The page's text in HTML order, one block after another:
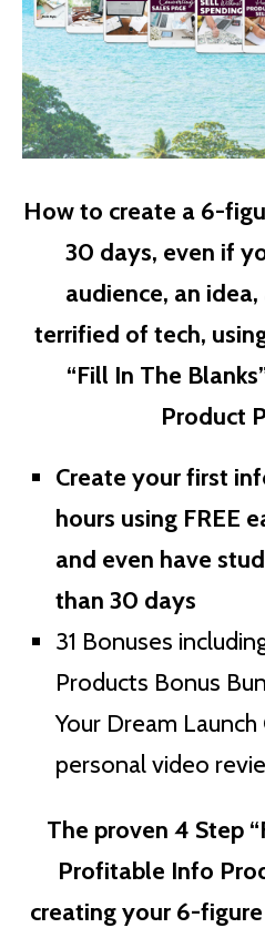
How to create a 6-
30 days, even if
audience, an
terrified of tech,
“Fill In The
Product
Create your first
hours using FREE
and even have
than 30 days
31 Bonuses
Products Bonus
Your Dream Launch
personal video
The proven 4 Step
Profitable Info
creating your 6-